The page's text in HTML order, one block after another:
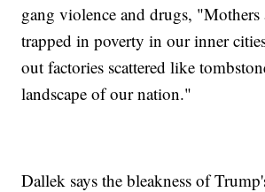
gang violence and drugs, "Mothers
trapped in poverty in our inner
out factories scattered like
landscape of our nation."
Dallek says the bleakness of